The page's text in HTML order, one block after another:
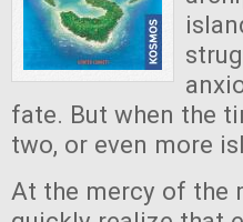
fate. But when the
two, or even more
At the mercy of the